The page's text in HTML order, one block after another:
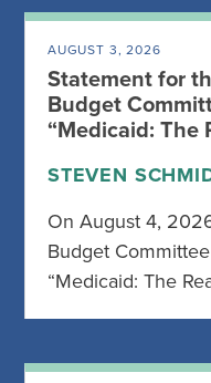
AUGUST 3, 2026
Statement for
Budget
“Medicaid: The
STEVEN
On August 4,
Budget
“Medicaid: The